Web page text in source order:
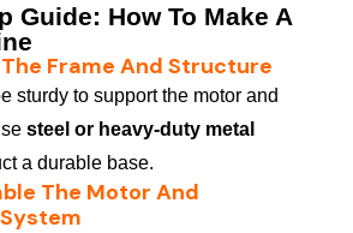
Guide: How To Make A
Frame And Structure
sturdy to support the motor and
steel or heavy-duty metal
a durable base.
The Motor And